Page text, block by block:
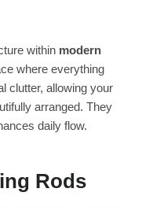
within modern
where everything
clutter, allowing your
arranged. They
daily flow.
Rods